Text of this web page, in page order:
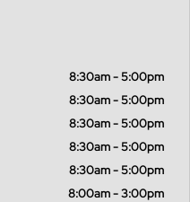
8:30am - 5:00pm
8:30am - 5:00pm
8:30am - 5:00pm
8:30am - 5:00pm
8:30am - 5:00pm
8:00am - 3:00pm